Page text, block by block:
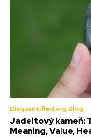
Disquantified.org Blog
Jadeitový kameň:
Meaning, Value,